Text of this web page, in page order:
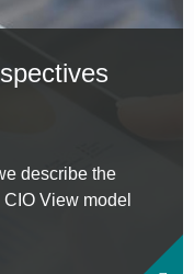
describe the
View model